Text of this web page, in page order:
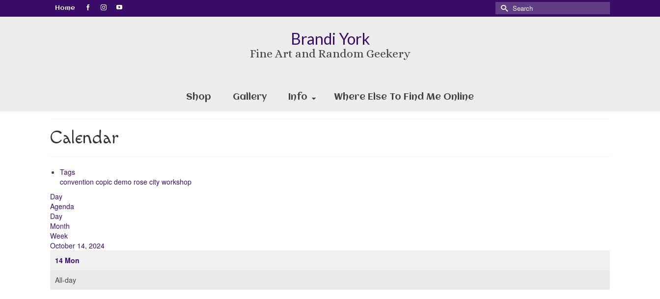
Home
Search
for:
Brandi York
Fine Art and Random Geekery
Shop Gallery Info Where Else To Find Me Online
Calendar
Tags
convention copic demo rose city workshop
Day
Agenda
Day
Month
Week
October 14, 2024
14 Mon
All-day